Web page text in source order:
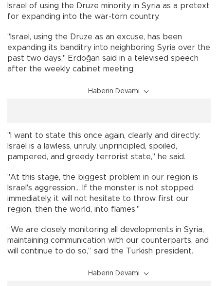
Israel of using the Druze minority in Syria as a pretext
for expanding into the war-torn country.
"Israel, using the Druze as an excuse, has been
expanding its banditry into neighboring Syria over the
past two days," Erdoğan said in a televised speech
after the weekly cabinet meeting.
Haberin Devamı
"I want to state this once again, clearly and directly:
Israel is a lawless, unruly, unprincipled, spoiled,
pampered, and greedy terrorist state," he said.
"At this stage, the biggest problem in our region is
Israel's aggression... If the monster is not stopped
immediately, it will not hesitate to throw first our
region, then the world, into flames."
“We are closely monitoring all developments in Syria,
maintaining communication with our counterparts, and
will continue to do so,” said the Turkish president.
Haberin Devamı